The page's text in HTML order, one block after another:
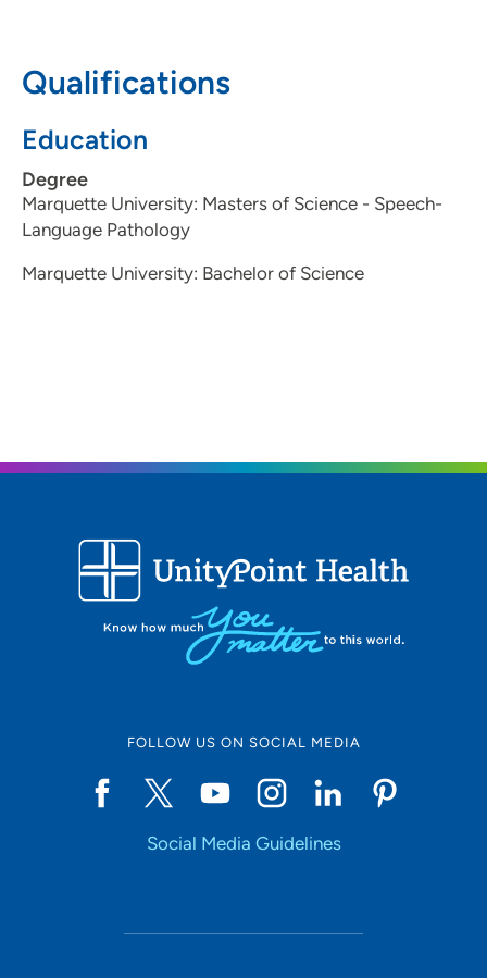
Qualifications
Education
Degree
Marquette University: Masters of Science - Speech-
Language Pathology
Marquette University: Bachelor of Science
FOLLOW US ON SOCIAL MEDIA
Social Media Guidelines